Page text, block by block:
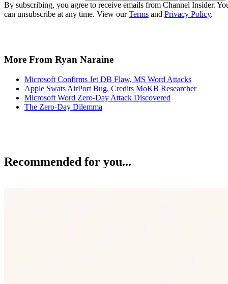
By subscribing, you agree to receive emails from Channel Insider.
can unsubscribe at any time. View ourTerms and Privacy Policy.
More From Ryan Naraine
Microsoft Confirms Jet DB Flaw, MS Word Attacks
Apple Swats AirPort Bug, Credits MoKB Researcher
Microsoft Word Zero-Day Attack Discovered
The Zero-Day Dilemma
Recommended for you...